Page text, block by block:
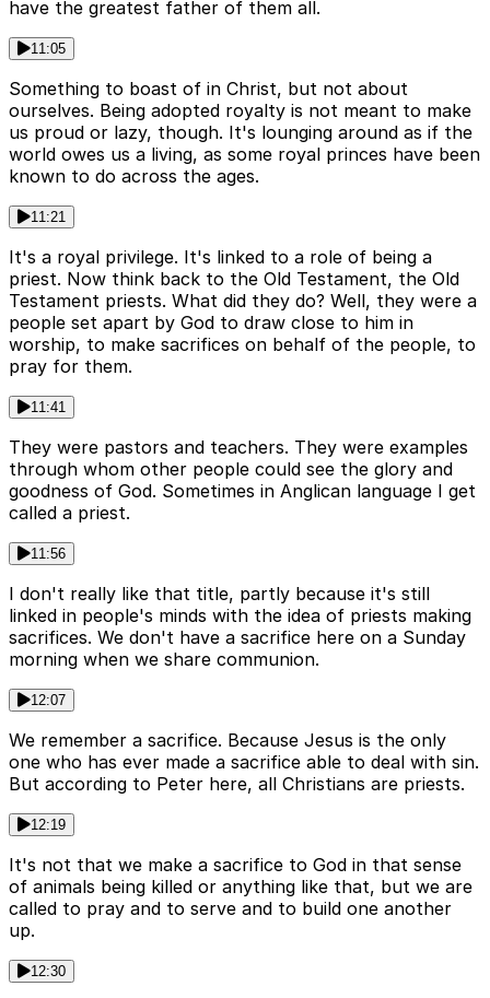
have the greatest father of them all.
11:05
Something to boast of in Christ, but not about
ourselves. Being adopted royalty is not meant to make
us proud or lazy, though. It's lounging around as if the
world owes us a living, as some royal princes have been
known to do across the ages.
11:21
It's a royal privilege. It's linked to a role of being a
priest. Now think back to the Old Testament, the Old
Testament priests. What did they do? Well, they were a
people set apart by God to draw close to him in
worship, to make sacrifices on behalf of the people, to
pray for them.
11:41
They were pastors and teachers. They were examples
through whom other people could see the glory and
goodness of God. Sometimes in Anglican language I get
called a priest.
11:56
I don't really like that title, partly because it's still
linked in people's minds with the idea of priests making
sacrifices. We don't have a sacrifice here on a Sunday
morning when we share communion.
12:07
We remember a sacrifice. Because Jesus is the only
one who has ever made a sacrifice able to deal with sin.
But according to Peter here, all Christians are priests.
12:19
It's not that we make a sacrifice to God in that sense
of animals being killed or anything like that, but we are
called to pray and to serve and to build one another
up.
12:30